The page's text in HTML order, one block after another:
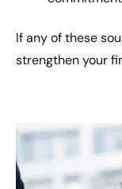
If any of these
strengthen your